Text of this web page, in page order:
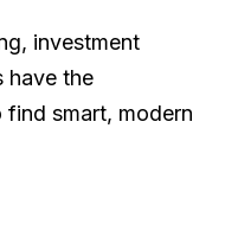
investment
have the
smart, modern